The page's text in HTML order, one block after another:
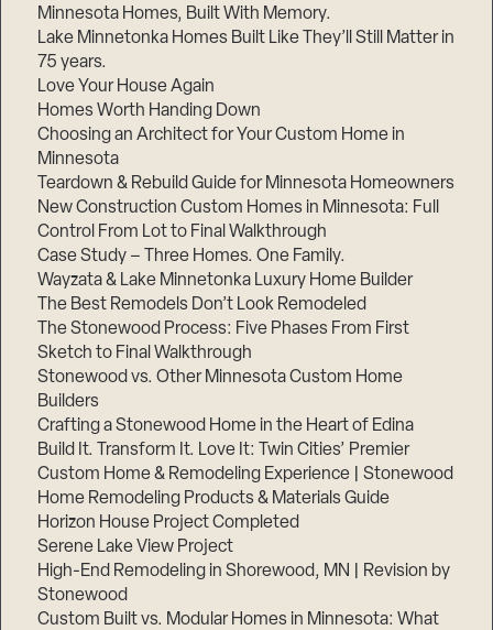
Minnesota Homes, Built With Memory.
Lake Minnetonka Homes Built Like They’ll Still Matter in
75 years.
Love Your House Again
Homes Worth Handing Down
Choosing an Architect for Your Custom Home in
Minnesota
Teardown & Rebuild Guide for Minnesota Homeowners
New Construction Custom Homes in Minnesota: Full
Control From Lot to Final Walkthrough
Case Study – Three Homes. One Family.
Wayzata & Lake Minnetonka Luxury Home Builder
The Best Remodels Don’t Look Remodeled
The Stonewood Process: Five Phases From First
Sketch to Final Walkthrough
Stonewood vs. Other Minnesota Custom Home
Builders
Crafting a Stonewood Home in the Heart of Edina
Build It. Transform It. Love It: Twin Cities’ Premier
Custom Home & Remodeling Experience | Stonewood
Home Remodeling Products & Materials Guide
Horizon House Project Completed
Serene Lake View Project
High-End Remodeling in Shorewood, MN | Revision by
Stonewood
Custom Built vs. Modular Homes in Minnesota: What